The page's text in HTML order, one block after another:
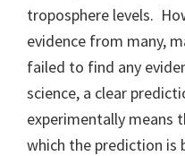
troposphere levels.
evidence from many,
failed to find any
science, a clear
experimentally means
which the prediction is